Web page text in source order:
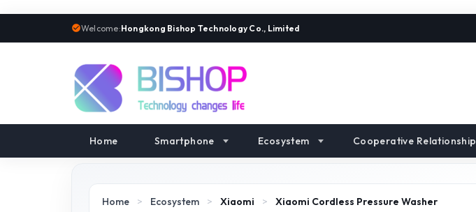
Welcome:Hongkong Bishop Technology Co., Limited
Home Smartphone Ecosystem Cooperative Relationship
Home > Ecosystem > Xiaomi > Xiaomi Cordless Pressure Washer